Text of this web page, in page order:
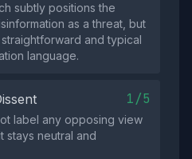
subtly positions the
as a threat, but
and typical
language.
1/5
label any opposing view
stays neutral and